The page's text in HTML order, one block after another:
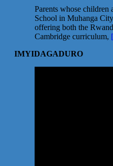
Parents whose children
School in Muhanga
offering both the
Cambridge curriculum,
IMYIDAGADURO